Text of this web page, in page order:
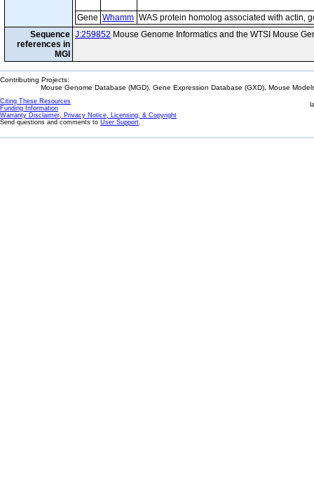
Gene Whamm WAS protein homolog associated with actin,
Sequence
references in
MGI
J:259852 Mouse Genome Informatics and the WTSI Mouse
Contributing Projects:
Mouse Genome Database (MGD), Gene Expression Database (GXD), Mouse
Citing These Resources
Funding Information
Warranty Disclaimer, Privacy Notice, Licensing, & Copyright
Send questions and comments to User Support.